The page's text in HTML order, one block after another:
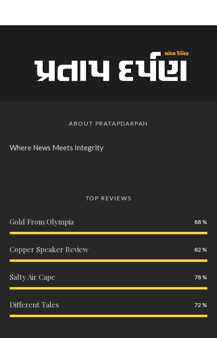
ABOUT PRATAPDARPAN
Where News Meets Integrity
TOP REVIEWS
Gold From Olympia 88
Copper Speaker Review 82
Salty Air Cape 78
Different Tales 72